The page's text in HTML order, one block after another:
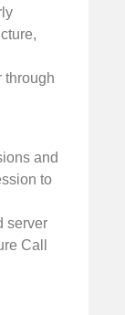
through
and
to
server
Call